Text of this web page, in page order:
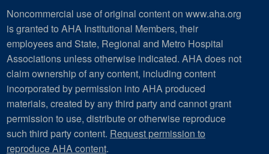
Noncommercial use of original content on www.aha.org
is granted to AHA Institutional Members, their
employees and State, Regional and Metro Hospital
Associations unless otherwise indicated. AHA does not
claim ownership of any content, including content
incorporated by permission into AHA produced
materials, created by any third party and cannot grant
permission to use, distribute or otherwise reproduce
such third party content. Request permission to
reproduce AHA content.